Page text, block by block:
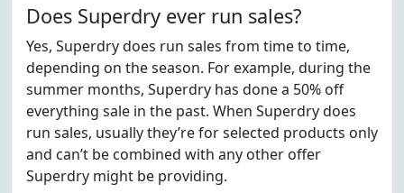
Does Superdry ever run sales?
Yes, Superdry does run sales from time to time,
depending on the season. For example, during the
summer months, Superdry has done a 50% off
everything sale in the past. When Superdry does
run sales, usually they’re for selected products only
and can’t be combined with any other offer
Superdry might be providing.